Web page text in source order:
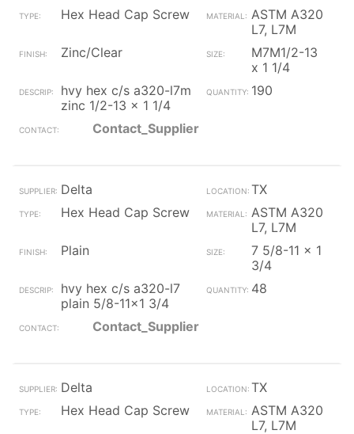
Hex Head Cap Screw
ASTM A320
L7, L7M
Zinc/Clear
M7M1/2-13
x 1 1/4
hvy hex c/s a320-l7m
zinc 1/2-13 x 1 1/4
190
Contact_Supplier
Delta
TX
Hex Head Cap Screw
ASTM A320
L7, L7M
Plain
7 5/8-11 x 1
3/4
hvy hex c/s a320-l7
plain 5/8-11x1 3/4
48
Contact_Supplier
Delta
TX
Hex Head Cap Screw
ASTM A320
L7, L7M